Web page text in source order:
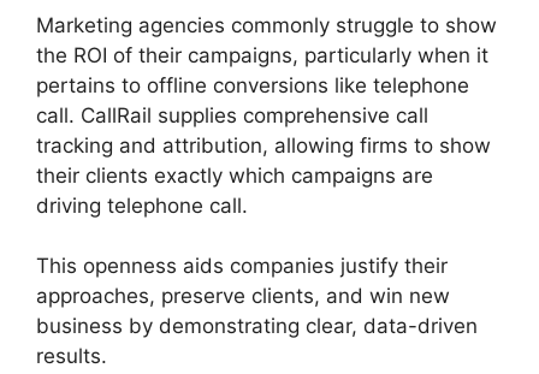
Marketing agencies commonly struggle to show
the ROI of their campaigns, particularly when it
pertains to offline conversions like telephone
call. CallRail supplies comprehensive call
tracking and attribution, allowing firms to show
their clients exactly which campaigns are
driving telephone call.
This openness aids companies justify their
approaches, preserve clients, and win new
business by demonstrating clear, data-driven
results.